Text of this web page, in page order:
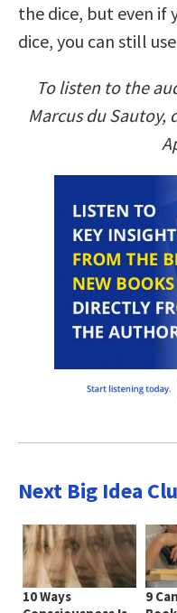
the dice, but even if
dice, you can still
To listen to the
Marcus du Sautoy,
Next Big Idea
10 Ways
9